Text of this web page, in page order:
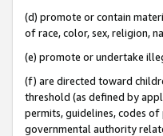
(d) promote or contain
of race, color, sex, religion,
(e) promote or undertake
(f) are directed toward
threshold (as defined by
permits, guidelines, codes
governmental authority